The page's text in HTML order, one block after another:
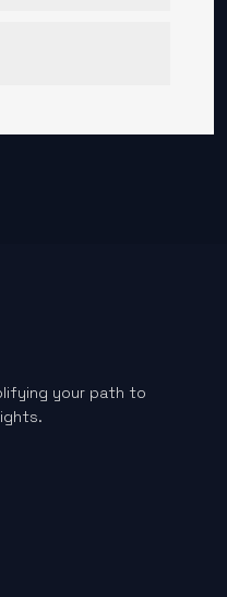
your path to